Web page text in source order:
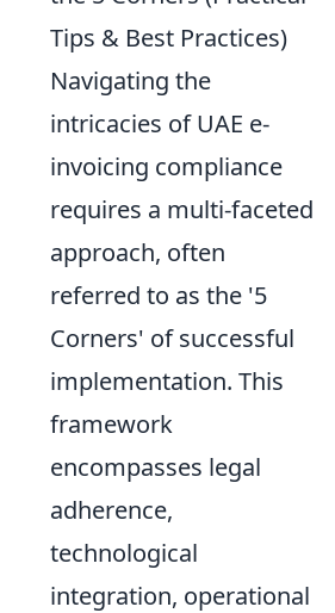
Tips & Best Practices)
Navigating the
intricacies of UAE e-
invoicing compliance
requires a multi-faceted
approach, often
referred to as the '5
Corners' of successful
implementation. This
framework
encompasses legal
adherence,
technological
integration, operational